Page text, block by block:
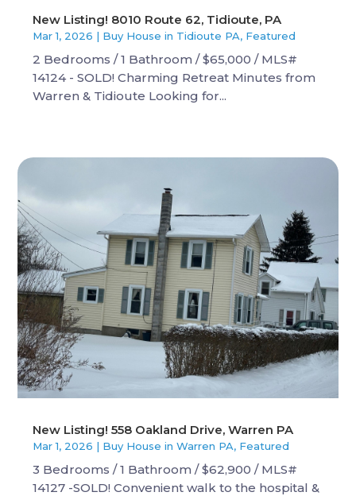
New Listing! 8010 Route 62, Tidioute, PA
Mar 1, 2026 | Buy House in Tidioute PA, Featured
2 Bedrooms / 1 Bathroom / $65,000 / MLS#
14124 - SOLD! Charming Retreat Minutes from
Warren & Tidioute Looking for...
New Listing! 558 Oakland Drive, Warren PA
Mar 1, 2026 | Buy House in Warren PA, Featured
3 Bedrooms / 1 Bathroom / $62,900 / MLS#
14127 -SOLD! Convenient walk to the hospital &